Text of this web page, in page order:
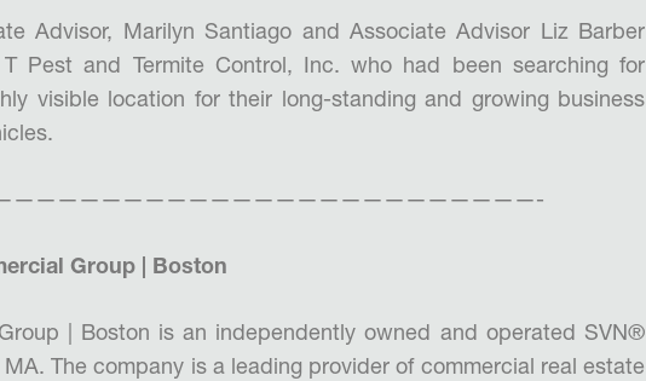
Advisor, Marilyn Santiago and Associate Advisor Liz Barber
Pest and Termite Control, Inc. who had been searching for
visible location for their long-standing and growing business
Group | Boston
| Boston is an independently owned and operated SVN®
The company is a leading provider of commercial real estate